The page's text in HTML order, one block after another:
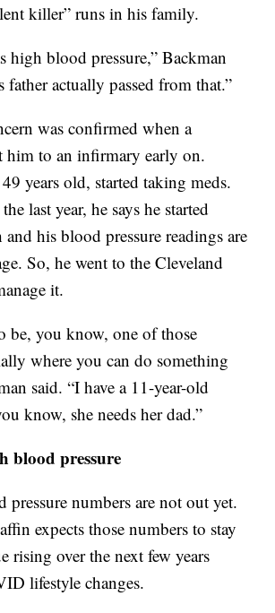
killer” runs in his family.
high blood pressure,” Backman
father actually passed from that.”
was confirmed when a
him to an infirmary early on.
years old, started taking meds.
last year, he says he started
his blood pressure readings are
So, he went to the Cleveland
it.
be, you know, one of those
where you can do something
said. “I have a 11-year-old
know, she needs her dad.”
blood pressure
pressure numbers are not out yet.
expects those numbers to stay
rising over the next few years
lifestyle changes.